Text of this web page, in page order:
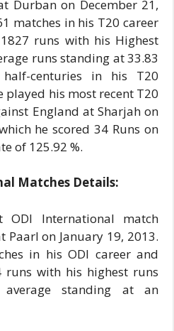
Durban on December 21,
matches in his T20 career
runs with his Highest
runs standing at 33.83
centuries in his T20
played his most recent T20
England at Sharjah on
he scored 34 Runs on
of 125.92 %.
Matches Details:
International match
Paarl on January 19, 2013.
in his ODI career and
with his highest runs
standing at an